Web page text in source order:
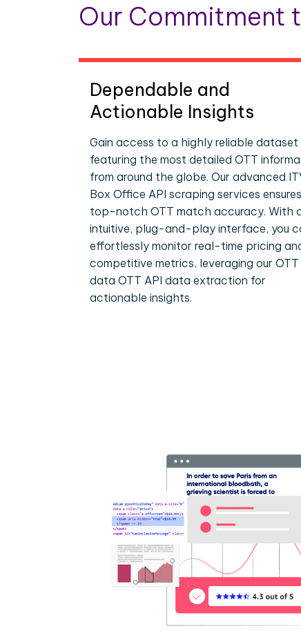
Our Commitment
Dependable and
Actionable Insights
Gain access to a highly reliable dataset
featuring the most detailed OTT
from around the globe. Our advanced
Box Office API scraping services ensures
top-notch OTT match accuracy. With
intuitive, plug-and-play interface, you
effortlessly monitor real-time pricing
competitive metrics, leveraging our OTT
data OTT API data extraction for
actionable insights.